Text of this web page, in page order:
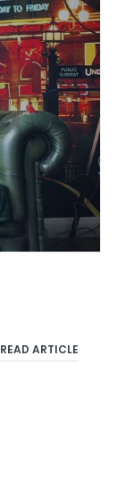
READ ARTICLE